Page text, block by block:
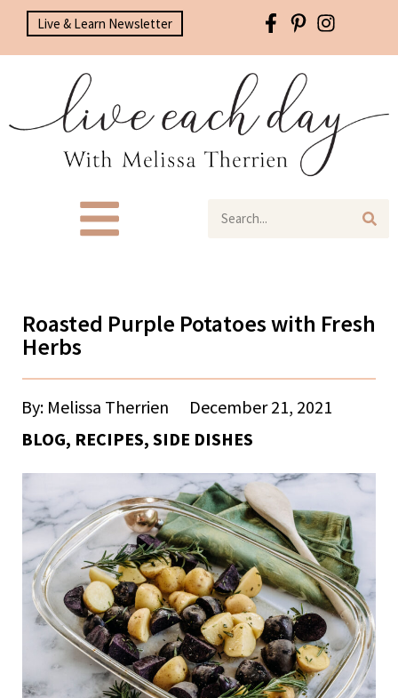
Live & Learn Newsletter
Roasted Purple Potatoes with Fresh
Herbs
By: Melissa Therrien
December 21, 2021
BLOG, RECIPES, SIDE DISHES